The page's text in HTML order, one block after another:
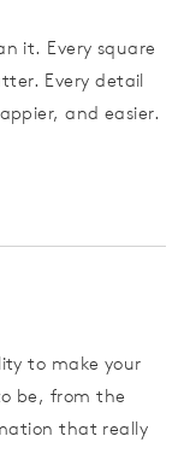
it. Every square
Every detail
and easier.
to make your
be, from the
that really